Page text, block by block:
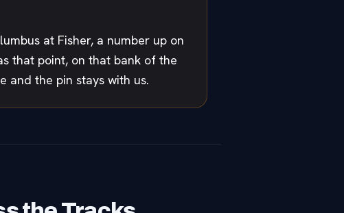
at Fisher, a number up on
that point, on that bank of the
and the pin stays with us.